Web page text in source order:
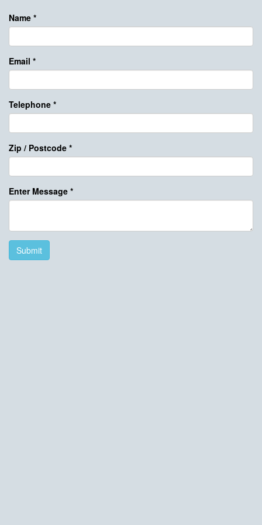
Name *
Email *
Telephone *
Zip / Postcode *
Enter Message *
Submit